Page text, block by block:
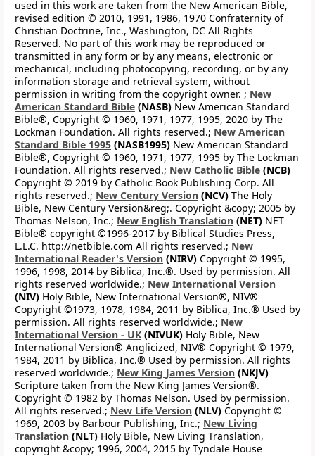
used in this work are taken from the New American Bible,
revised edition © 2010, 1991, 1986, 1970 Confraternity of
Christian Doctrine, Inc., Washington, DC All Rights
Reserved. No part of this work may be reproduced or
transmitted in any form or by any means, electronic or
mechanical, including photocopying, recording, or by any
information storage and retrieval system, without
permission in writing from the copyright owner. ; New
American Standard Bible (NASB) New American Standard
Bible®, Copyright © 1960, 1971, 1977, 1995, 2020 by The
Lockman Foundation. All rights reserved.; New American
Standard Bible 1995 (NASB1995) New American Standard
Bible®, Copyright © 1960, 1971, 1977, 1995 by The Lockman
Foundation. All rights reserved.; New Catholic Bible (NCB)
Copyright © 2019 by Catholic Book Publishing Corp. All
rights reserved.; New Century Version (NCV) The Holy
Bible, New Century Version&reg;. Copyright &copy; 2005 by
Thomas Nelson, Inc.; New English Translation (NET) NET
Bible® copyright ©1996-2017 by Biblical Studies Press,
L.L.C. http://netbible.com All rights reserved.; New
International Reader's Version (NIRV) Copyright © 1995,
1996, 1998, 2014 by Biblica, Inc.®. Used by permission. All
rights reserved worldwide.; New International Version
(NIV) Holy Bible, New International Version®, NIV®
Copyright ©1973, 1978, 1984, 2011 by Biblica, Inc.® Used by
permission. All rights reserved worldwide.; New
International Version - UK (NIVUK) Holy Bible, New
International Version® Anglicized, NIV® Copyright © 1979,
1984, 2011 by Biblica, Inc.® Used by permission. All rights
reserved worldwide.; New King James Version (NKJV)
Scripture taken from the New King James Version®.
Copyright © 1982 by Thomas Nelson. Used by permission.
All rights reserved.; New Life Version (NLV) Copyright ©
1969, 2003 by Barbour Publishing, Inc.; New Living
Translation (NLT) Holy Bible, New Living Translation,
copyright &copy; 1996, 2004, 2015 by Tyndale House